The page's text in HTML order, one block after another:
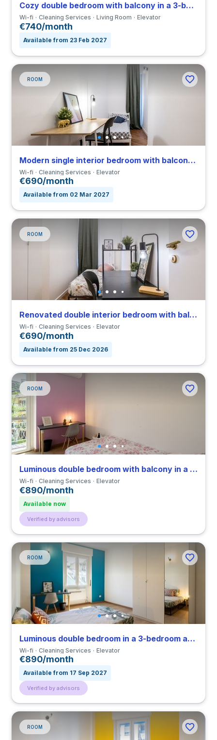
Cozy double bedroom with balcony in a 3-bedroom apartment in Forlanini
Wi-fi Cleaning Services Living Room Elevator
€740/month
Available from 23 Feb 2027
ROOM
Modern single interior bedroom with balcony in a 4-bedroom apartment in Viale Umbria
Wi-fi Cleaning Services Elevator
€690/month
Available from 02 Mar 2027
ROOM
Renovated double interior bedroom with balcony in a 4-bedroom apartment in Viale Umbria
Wi-fi Cleaning Services Elevator
€690/month
Available from 25 Dec 2026
ROOM
Luminous double bedroom with balcony in a 3-bedroom apartment in Città Studi
Wi-fi Cleaning Services Elevator
€890/month
Available now
Verified by advisors
ROOM
Luminous double bedroom in a 3-bedroom apartment in Città Studi
Wi-fi Cleaning Services Elevator
€890/month
Available from 17 Sep 2027
Verified by advisors
ROOM